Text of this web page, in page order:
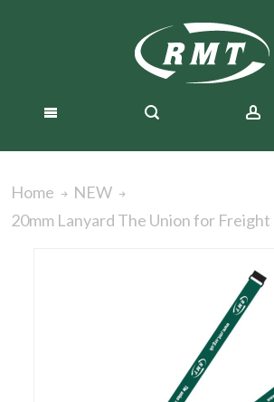
Home
NEW
20mm Lanyard The Union for